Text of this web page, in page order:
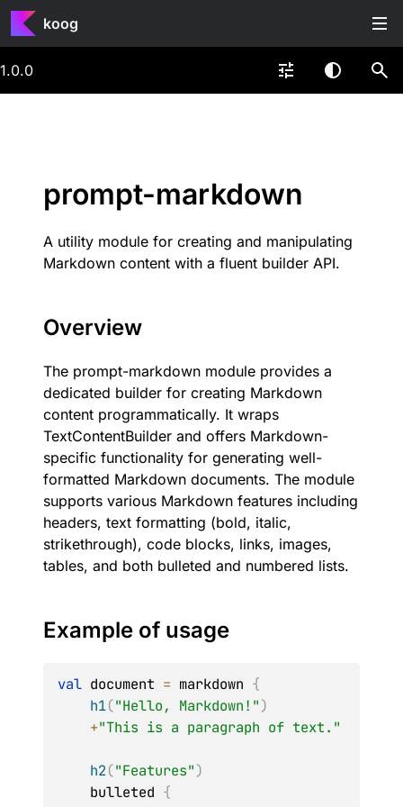
koog
1.0.0
prompt-markdown
A utility module for creating and manipulating
Markdown content with a fluent builder API.
Overview
The prompt-markdown module provides a
dedicated builder for creating Markdown
content programmatically. It wraps
TextContentBuilder and offers Markdown-
specific functionality for generating well-
formatted Markdown documents. The module
supports various Markdown features including
headers, text formatting (bold, italic,
strikethrough), code blocks, links, images,
tables, and both bulleted and numbered lists.
Example of usage
val document = markdown {
h1("Hello, Markdown!")
+"This is a paragraph of text."
h2("Features")
    bulleted
{